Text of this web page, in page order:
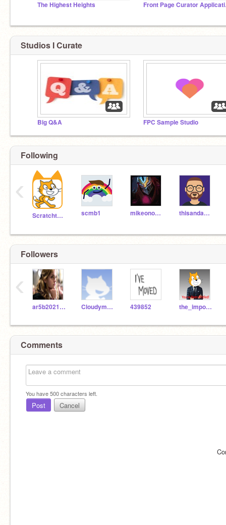
The Highest Heights
Studios I Curate
Big Q&A FPC Sample Studio
Following
Scratchteam scmb1 mikeono102 thisandagain
‹
Followers
ar5b2021fox Cloudymations 439852 the_imposible_
‹
Comments
You have500characters left.
Post Cancel